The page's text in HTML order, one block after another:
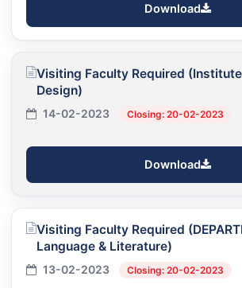
Download
Visiting Faculty Required
Design)
14-02-2023 Closing: 20-02-2023
Download
Visiting Faculty Required
Language & Literature)
13-02-2023 Closing: 20-02-2023